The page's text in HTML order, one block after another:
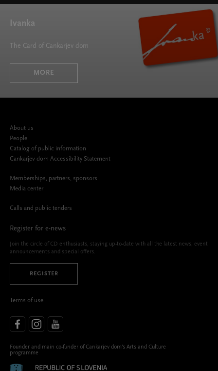
Ivanka
The Card of Cankarjev dom
MORE
About us
People
Catalog of public information
Cankarjev dom Accessibility Statement
Memberships, partners, sponsors
Media center
Calls and public tenders
Register for e-news
Join the circle of CD enthusiasts, staying up-to-date with all the latest news, event
announcements and special offers.
REGISTER
Terms of use
Founder and main co-funder of Cankarjev dom’s Arts and Culture
programme